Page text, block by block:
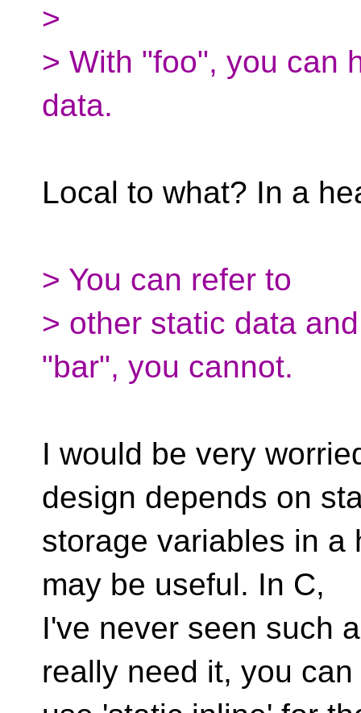
>
> With "foo", you can
data.
Local to what? In a
> You can refer to
> other static data
"bar", you cannot.
I would be very
design depends on
storage variables in a
may be useful. In C,
I've never seen such
really need it, you can